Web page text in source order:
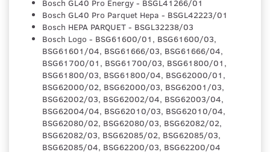
Bosch GL40 Pro Energy - BSGL41266/01
Bosch GL40 Pro Parquet Hepa - BSGL42223/01
Bosch HEPA PARQUET - BSGL32238/03
Bosch Logo - BSG61600/01, BSG61600/03,
BSG61601/04, BSG61666/03, BSG61666/04,
BSG61700/01, BSG61700/03, BSG61800/01,
BSG61800/03, BSG61800/04, BSG62000/01,
BSG62000/02, BSG62000/03, BSG62001/03,
BSG62002/03, BSG62002/04, BSG62003/04,
BSG62004/04, BSG62010/03, BSG62010/04,
BSG62080/02, BSG62080/03, BSG62082/02,
BSG62082/03, BSG62085/02, BSG62085/03,
BSG62085/04, BSG62200/03, BSG62200/04